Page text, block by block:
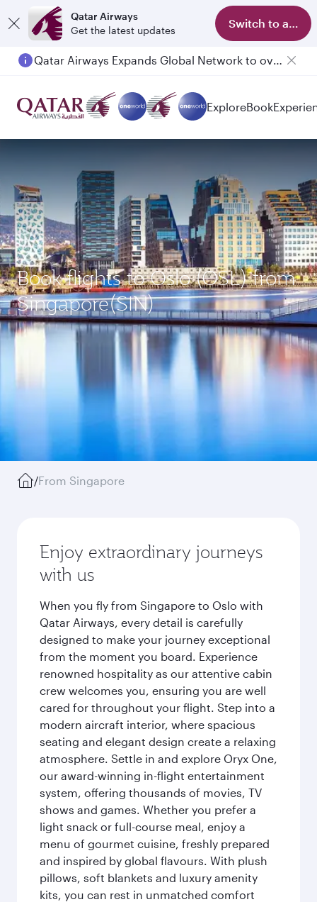
Qatar Airways
Get the latest updates
Switch to app
Qatar Airways Expands Global Network to over 160 Destinations
ExploreBook
Book flights to Oslo (OSL) from
Singapore(SIN)
/From Singapore
Enjoy extraordinary journeys
with us
When you fly from Singapore to Oslo with
Qatar Airways, every detail is carefully
designed to make your journey exceptional
from the moment you board. Experience
renowned hospitality as our attentive cabin
crew welcomes you, ensuring you are well
cared for throughout your flight. Step into a
modern aircraft interior, where spacious
seating and elegant design create a relaxing
atmosphere. Settle in and explore Oryx One,
our award-winning in-flight entertainment
system, offering thousands of movies, TV
shows and games. Whether you prefer a
light snack or full-course meal, enjoy a
menu of gourmet cuisine, freshly prepared
and inspired by global flavours. With plush
pillows, soft blankets and luxury amenity
kits, you can rest in unmatched comfort